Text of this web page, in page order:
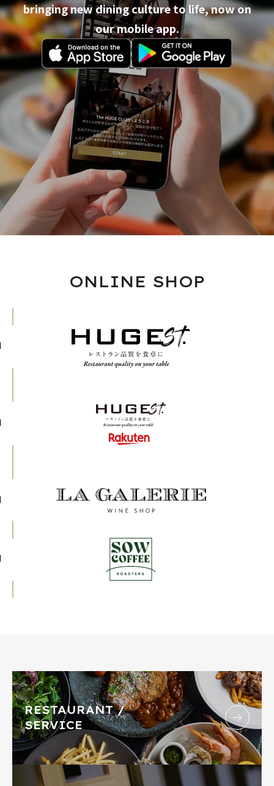
bringing new dining culture to life, now on
our mobile app.
ONLINE SHOP
RESTAURANT /
SERVICE